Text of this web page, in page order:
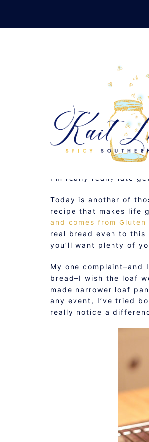
content
JUNE 10, 2011 BAKING
I’m really really late
Today is another of
recipe that makes life
and comes from Gluten
real bread even to
you’ll want plenty of
My one complaint–and
bread–I wish the loaf
made narrower loaf
any event, I’ve tried
really notice a